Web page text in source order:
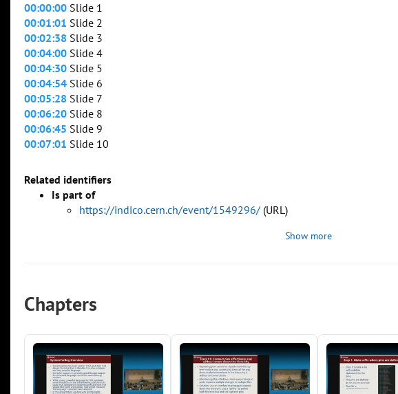
00:00:00 Slide 1
00:01:01 Slide 2
00:02:38 Slide 3
00:04:00 Slide 4
00:04:30 Slide 5
00:04:54 Slide 6
00:05:28 Slide 7
00:06:20 Slide 8
00:06:45 Slide 9
00:07:01 Slide 10
Related identifiers
Is part of
https://indico.cern.ch/event/1549296/ (URL)
Show more
Chapters